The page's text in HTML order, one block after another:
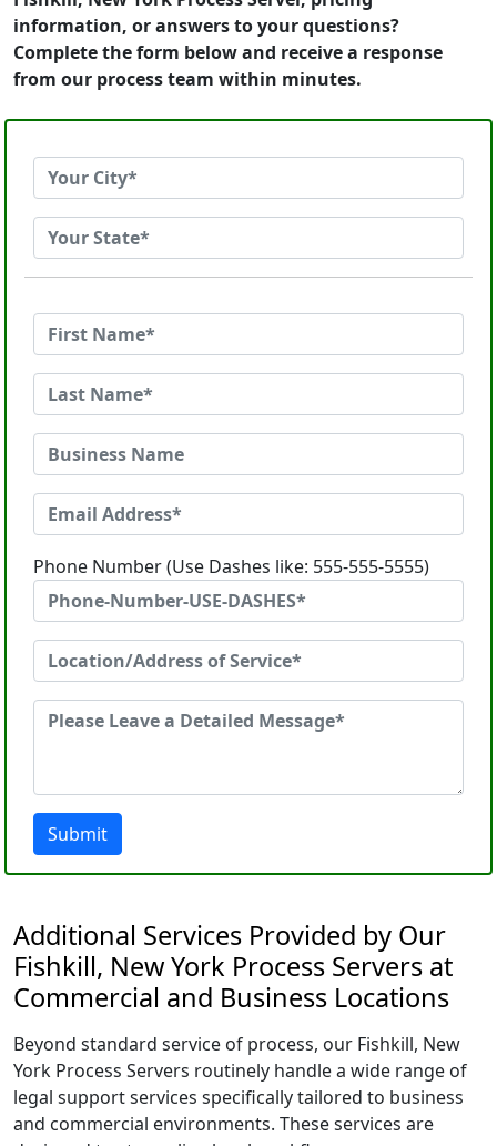
information, or answers to your questions?
Complete the form below and receive a response
from our process team within minutes.
Phone Number (Use Dashes like: 555-555-5555)
Submit
Additional Services Provided by Our
Fishkill, New York Process Servers at
Commercial and Business Locations
Beyond standard service of process, our Fishkill, New
York Process Servers routinely handle a wide range of
legal support services specifically tailored to business
and commercial environments. These services are